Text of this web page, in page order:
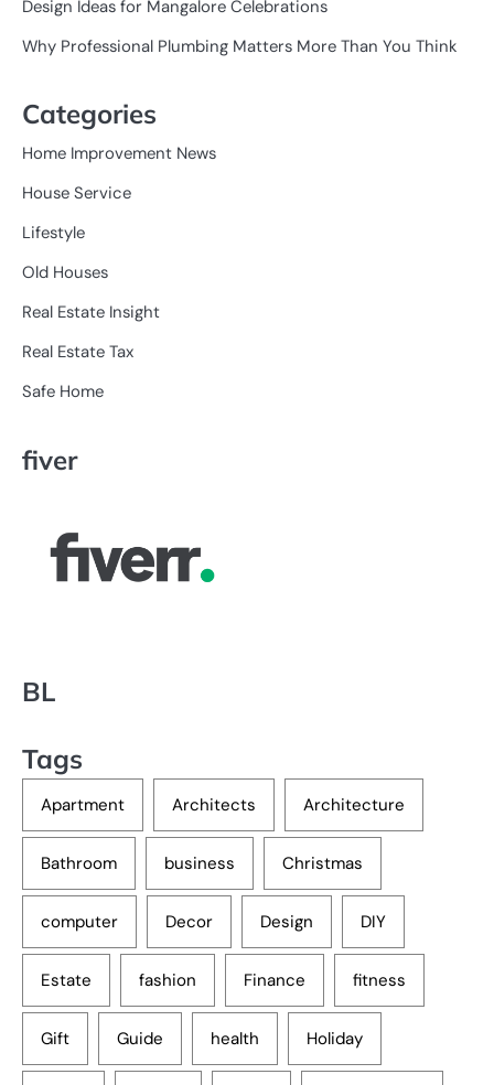
Design Ideas for Mangalore Celebrations
Why Professional Plumbing Matters More Than You Think
Categories
Home Improvement News
House Service
Lifestyle
Old Houses
Real Estate Insight
Real Estate Tax
Safe Home
fiver
BL
Tags
Apartment Architects Architecture
Bathroom business Christmas
computer Decor Design DIY
Estate fashion Finance fitness
Gift Guide health Holiday